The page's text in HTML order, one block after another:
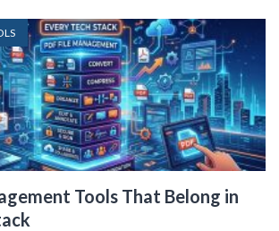
Tools That Belong in